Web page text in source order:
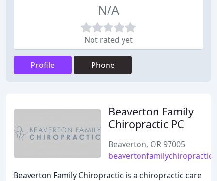
N/A
Not rated yet
Profile Phone
Beaverton Family
Chiropractic PC
Beaverton, OR 97005
Beaverton Family Chiropractic is a chiropractic care